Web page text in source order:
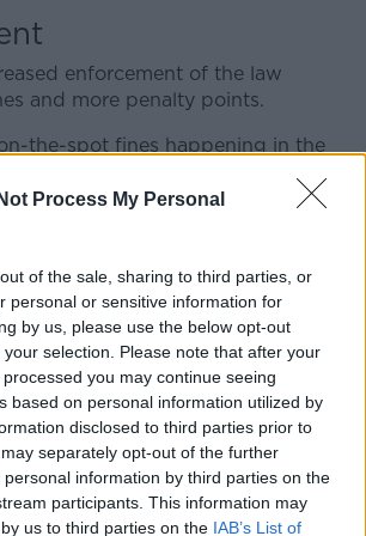
Process My Personal
of the sale, sharing to third parties, or
personal or sensitive information for
by us, please use the below opt-out
selection. Please note that after your
you may continue seeing
based on personal information utilized by
disclosed to third parties prior to
separately opt-out of the further
information by third parties on the
participants. This information may
us to third parties on the IAB’s List of
enforcement of the law
and more penalty points.
the-spot fines happening in the
very tiny number of penalty points –
street design is often the most
the Netherlands, instead of having
where you can’t park, they have
park,” she said. “That is what